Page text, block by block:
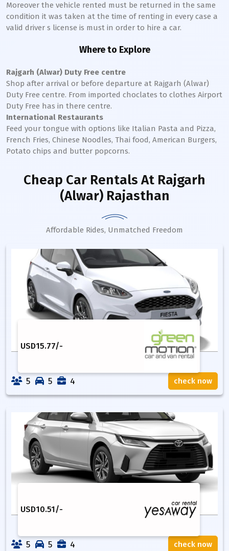
Moreover the vehicle rented must be returned in the same
condition it was taken at the time of renting in every case a
valid driver s license is must in order to hire a car.
Where to Explore
Rajgarh (Alwar) Duty Free centre
Shop after arrival or before departure at Rajgarh (Alwar)
Duty Free centre. From imported choclates to clothes Airport
Duty Free has in there centre.
International Restaurants
Feed your tongue with options like Italian Pasta and Pizza,
French Fries, Chinese Noodles, Thai food, American Burgers,
Potato chips and butter popcorns.
Cheap Car Rentals At Rajgarh
(Alwar) Rajasthan
Affordable Rides, Unmatched Freedom
USD15.77/-
5 5 4 check now
USD10.51/-
5 5 4 check now